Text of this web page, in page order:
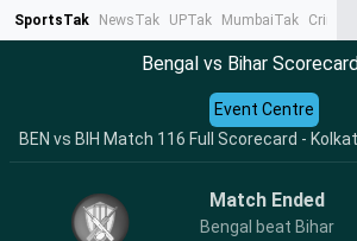
SportsTak NewsTak UPTak MumbaiTak
Bengal vs Bihar
BEN vs BIH Match 116 Full Scorecard -
Event Centre
Match Ended
Bengal beat Bihar